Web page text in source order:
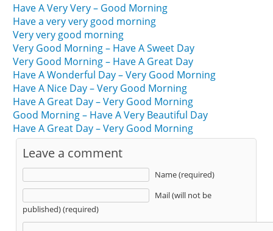
Have A Very Very – Good Morning
Have a very very good morning
Very very good morning
Very Good Morning – Have A Sweet Day
Very Good Morning – Have A Great Day
Have A Wonderful Day – Very Good Morning
Have A Nice Day – Very Good Morning
Have A Great Day – Very Good Morning
Good Morning – Have A Very Beautiful Day
Have A Great Day – Very Good Morning
Leave a comment
Name (required)
Mail (will not be
published) (required)